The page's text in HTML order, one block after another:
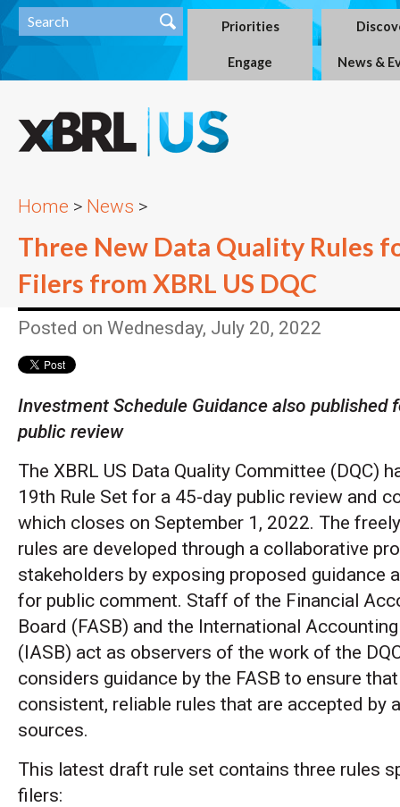
Priorities
Engage News &
Home > News >
Three New Data Quality Rules
Filers from XBRL US DQC
Posted on Wednesday, July 20, 2022
Investment Schedule Guidance also published
public review
The XBRL US Data Quality Committee (DQC)
19th Rule Set for a 45-day public review and
which closes on September 1, 2022. The
rules are developed through a collaborative
stakeholders by exposing proposed guidance
for public comment. Staff of the Financial
Board (FASB) and the International
(IASB) act as observers of the work of the
considers guidance by the FASB to ensure
consistent, reliable rules that are accepted by
sources.
This latest draft rule set contains three rules
filers: